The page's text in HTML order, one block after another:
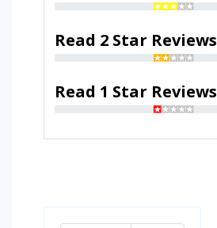
Read 2 Star Reviews
Read 1 Star Reviews